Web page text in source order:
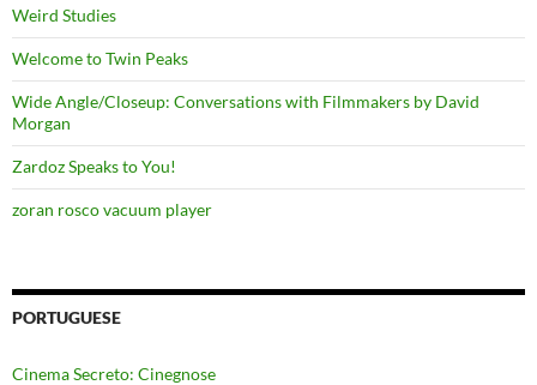
Weird Studies
Welcome to Twin Peaks
Wide Angle/Closeup: Conversations with Filmmakers by David
Morgan
Zardoz Speaks to You!
zoran rosco vacuum player
PORTUGUESE
Cinema Secreto: Cinegnose